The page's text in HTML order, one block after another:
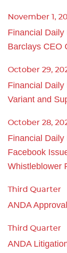
November 1,
Financial Daily
Barclays CEO
October 29,
Financial Daily
Variant and
October 28,
Financial Daily
Facebook
Whistleblower
Third Quarter
ANDA
Third Quarter
ANDA